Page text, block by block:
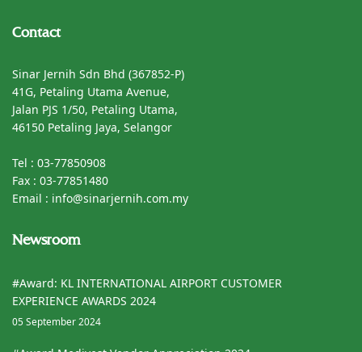
Contact
Sinar Jernih Sdn Bhd (367852-P)
41G, Petaling Utama Avenue,
Jalan PJS 1/50, Petaling Utama,
46150 Petaling Jaya, Selangor
Tel : 03-77850908
Fax : 03-77851480
Email : info@sinarjernih.com.my
Newsroom
#Award: KL INTERNATIONAL AIRPORT CUSTOMER
EXPERIENCE AWARDS 2024
05 September 2024